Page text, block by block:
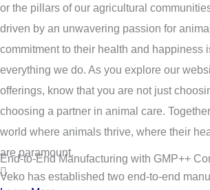
or the pillars of our agricultural
driven by an unwavering passion for
commitment to their health and happiness
everything we do. As you explore our
offerings, know that you are not just
choosing a partner in animal care.
world where animals thrive, where their
are paramount.
End-to-End Manufacturing with GMP++
Veko has established two end-to-end